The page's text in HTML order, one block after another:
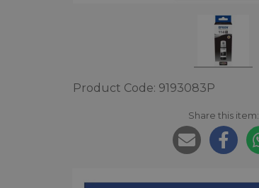
Product Code: 9193083P
Share this item: